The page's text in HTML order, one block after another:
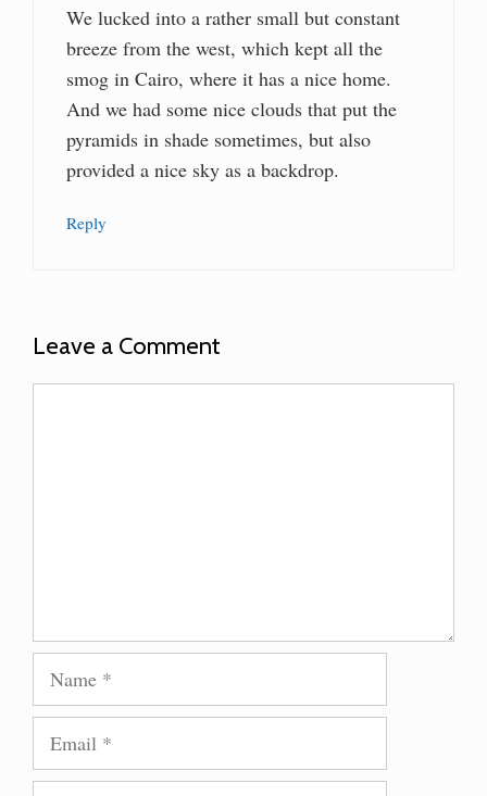
We lucked into a rather small but constant
breeze from the west, which kept all the
smog in Cairo, where it has a nice home.
And we had some nice clouds that put the
pyramids in shade sometimes, but also
provided a nice sky as a backdrop.
Reply
Leave a Comment
Name
Email